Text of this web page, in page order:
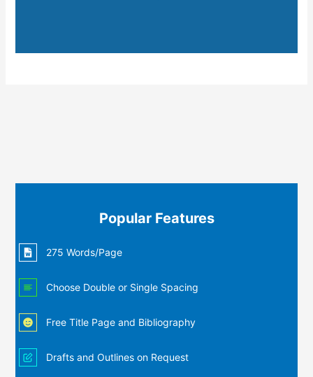
Popular Features
275 Words/Page
Choose Double or Single Spacing
Free Title Page and Bibliography
Drafts and Outlines on Request